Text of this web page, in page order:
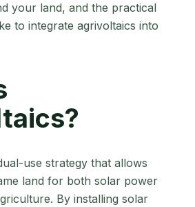
your land, and the practical
to integrate agrivoltaics into
use strategy that allows
land for both solar power
By installing solar